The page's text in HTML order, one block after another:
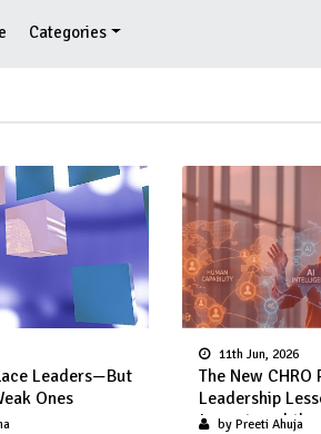
Categories
Leaders—But
Ones
11th Jun, 2026
The New CHRO
Leadership
Impact, and the
by Preeti Ahuja